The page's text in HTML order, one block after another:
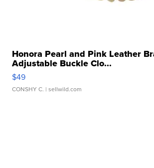
Honora Pearl and Pink Leather
Adjustable Buckle Clo...
$49
CONSHY C. | sellwild.com